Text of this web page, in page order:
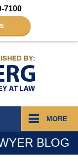
7100
MORE
BLOG